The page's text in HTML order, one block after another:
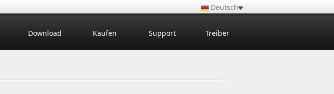
Deutsch
Download Kaufen Support Treiber